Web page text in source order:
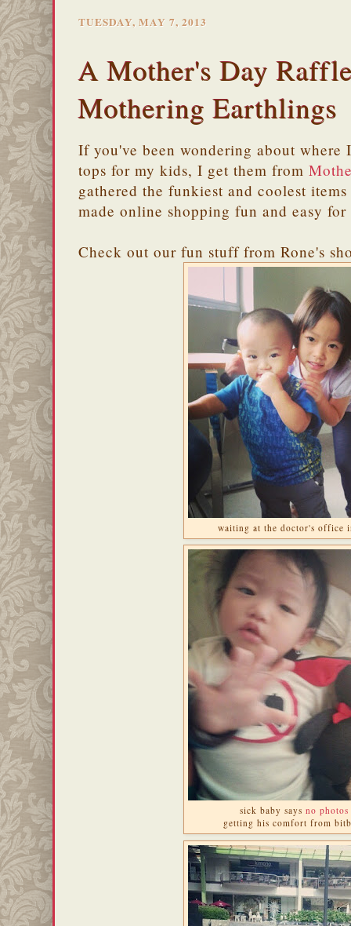
TUESDAY, MAY 7, 2013
A Mother's Day
Mothering Earthlings
If you've been wondering about where
tops for my kids, I get them from
gathered the funkiest and coolest
made online shopping fun and easy
Check out our fun stuff from Rone's
waiting at the doctor's office
sick baby saysno photos
getting his comfort from